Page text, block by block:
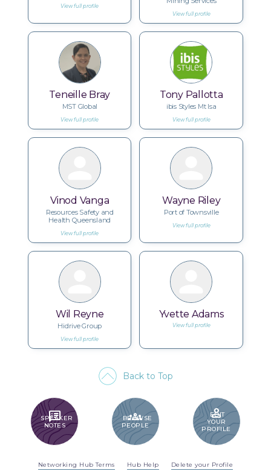
View full profile
View full profile
Teneille Bray
MST Global
View full profile
Tony Pallotta
ibis Styles Mt Isa
View full profile
Vinod Vanga
Resources Safety and
Health Queensland
View full profile
Wayne Riley
Port of Townsville
View full profile
Wil Reyne
Hidrive Group
View full profile
Yvette Adams
View full profile
Back to Top
SPEAKER_NOTES
SPEAKER
NOTES
GROUPS
BROWSE
PEOPLE
PERSON
EDIT
YOUR
PROFILE
Networking Hub Terms Hub Help Delete your Profile